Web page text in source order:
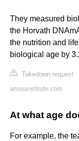
They measured
the Horvath
the nutrition and
biological age by
Takedown request
amosinstitute.com
At what age
For example, the